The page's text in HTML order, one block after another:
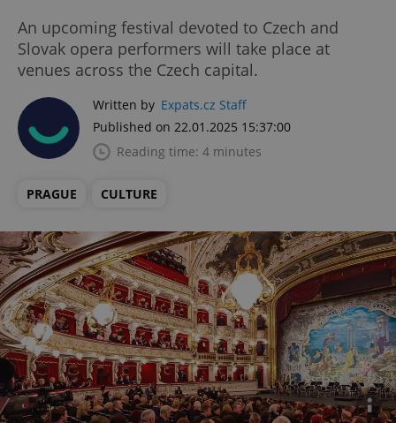
An upcoming festival devoted to Czech and
Slovak opera performers will take place at
venues across the Czech capital.
Written by Expats.cz Staff
Published on 22.01.2025 15:37:00
Reading time: 4 minutes
PRAGUE CULTURE